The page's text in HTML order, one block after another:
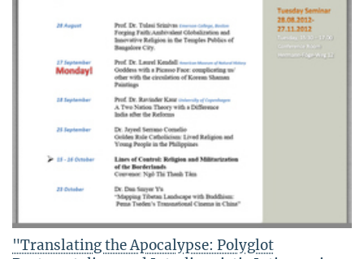
"Translating the Apocalypse: Polyglot